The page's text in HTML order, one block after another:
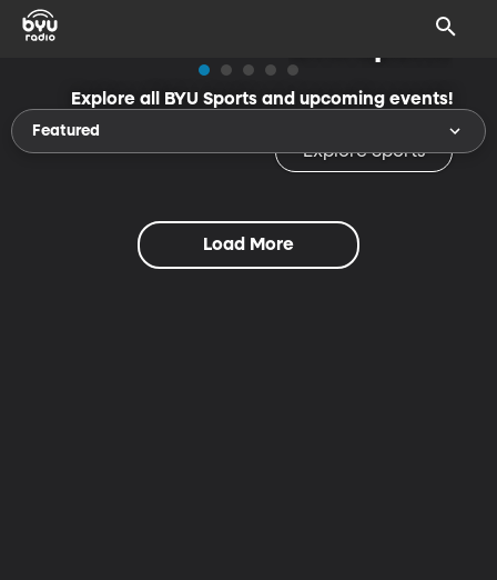
Explore all BYU Sports and upcoming events!
Explore Sports
Featured
Load More